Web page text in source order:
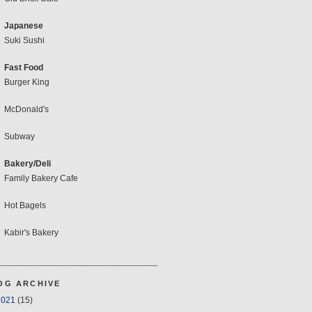
Japanese
Suki Sushi
Fast Food
Burger King
McDonald's
Subway
Bakery/Deli
Family Bakery Cafe
Hot Bagels
Kabir's Bakery
ARCHIVE
(15)